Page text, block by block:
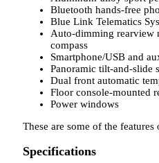
Bluetooth hands-free
Blue Link Telematics
Auto-dimming rearview
compass
Smartphone/USB and
Panoramic tilt-and-slide
Dual front automatic
Floor console-mounted
Power windows
These are some of the features
Specifications